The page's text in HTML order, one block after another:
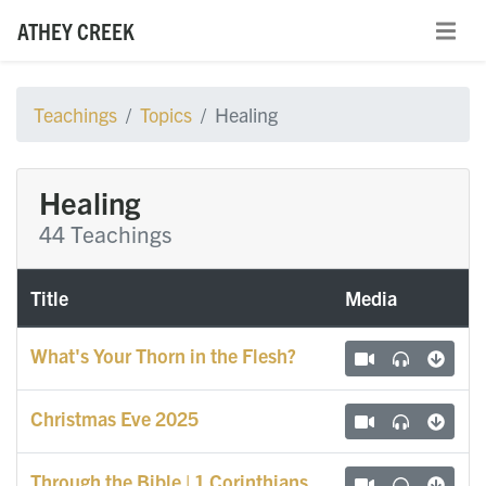
ATHEY CREEK
Teachings Topics Healing
Healing
44 Teachings
Title Media
What's Your Thorn in the Flesh?
Christmas Eve 2025